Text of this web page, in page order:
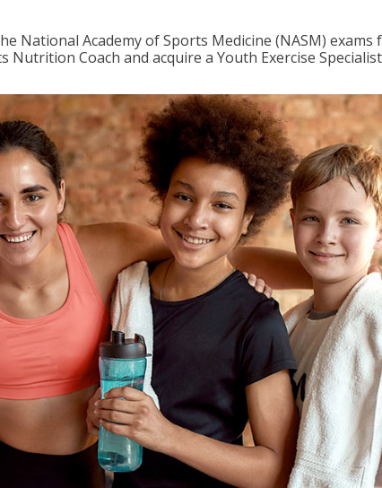
National Academy of Sports Medicine (NASM) exams
Coach and acquire a Youth Exercise Specialist